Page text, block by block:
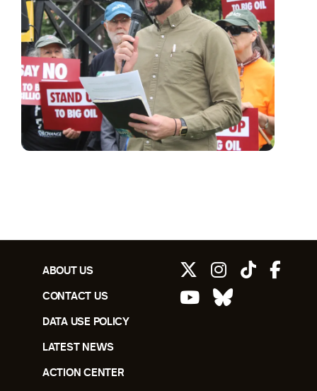
ABOUT US
CONTACT US
DATA USE POLICY
LATEST NEWS
ACTION CENTER